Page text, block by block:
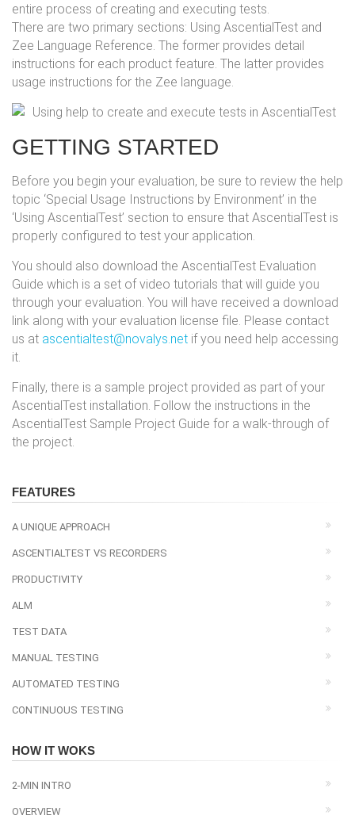
entire process of creating and executing tests.
There are two primary sections: Using AscentialTest and
Zee Language Reference. The former provides detail
instructions for each product feature. The latter provides
usage instructions for the Zee language.
GETTING STARTED
Before you begin your evaluation, be sure to review the help
topic ‘Special Usage Instructions by Environment’ in the
‘Using AscentialTest’ section to ensure that AscentialTest is
properly configured to test your application.
You should also download the AscentialTest Evaluation
Guide which is a set of video tutorials that will guide you
through your evaluation. You will have received a download
link along with your evaluation license file. Please contact
us at ascentialtest@novalys.net if you need help accessing
it.
Finally, there is a sample project provided as part of your
AscentialTest installation. Follow the instructions in the
AscentialTest Sample Project Guide for a walk-through of
the project.
FEATURES
A UNIQUE APPROACH
ASCENTIALTEST VS RECORDERS
PRODUCTIVITY
ALM
TEST DATA
MANUAL TESTING
AUTOMATED TESTING
CONTINUOUS TESTING
HOW IT WOKS
2-MIN INTRO
OVERVIEW